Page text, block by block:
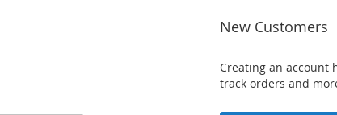
New Customers
Creating an account
track orders and